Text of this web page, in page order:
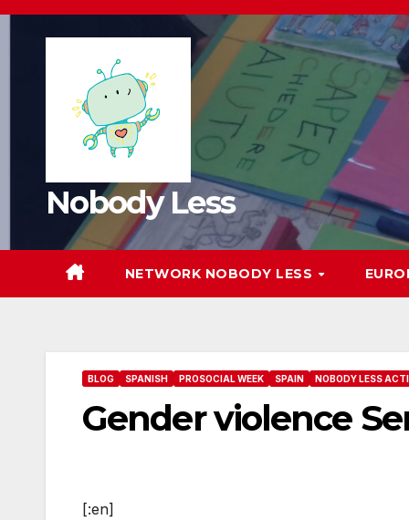
Nobody Less
NETWORK NOBODY LESS
BLOG SPANISH PROSOCIAL WEEK SPAIN NOBODY LESS
Gender violence
[:en]